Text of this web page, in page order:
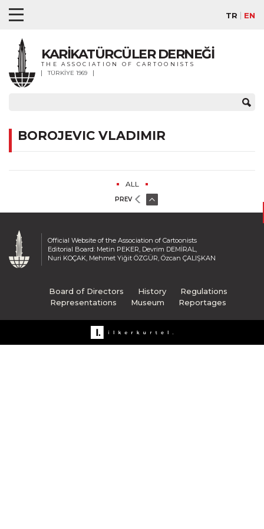
TR EN
KARİKATÜRCÜLER DERNEĞİ
THE ASSOCIATION OF CARTOONISTS
TÜRKİYE 1969
BOROJEVIC VLADIMIR
ALL
PREV
Official Website of the Association of Cartoonists
Editorial Board: Metin PEKER, Devrim DEMİRAL,
Nuri KOÇAK, Mehmet Yiğit ÖZGÜR, Özcan ÇALIŞKAN
Board of Directors History
Regulations
Representations
Museum Reportages